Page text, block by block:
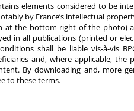
elements considered to be
by France’s intellectual
at the bottom right of the photo)
in all publications (printed or
shall be liable vis-à-vis
and, where applicable, the
By downloading and, more
to these terms.